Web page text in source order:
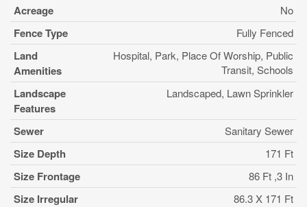
Acreage No
Fence Type Fully Fenced
Land
Amenities
Hospital, Park, Place Of Worship, Public
Transit, Schools
Landscape
Features
Landscaped, Lawn Sprinkler
Sewer Sanitary Sewer
Size Depth 171 Ft
Size Frontage 86 Ft ,3 In
Size Irregular 86.3 X 171 Ft